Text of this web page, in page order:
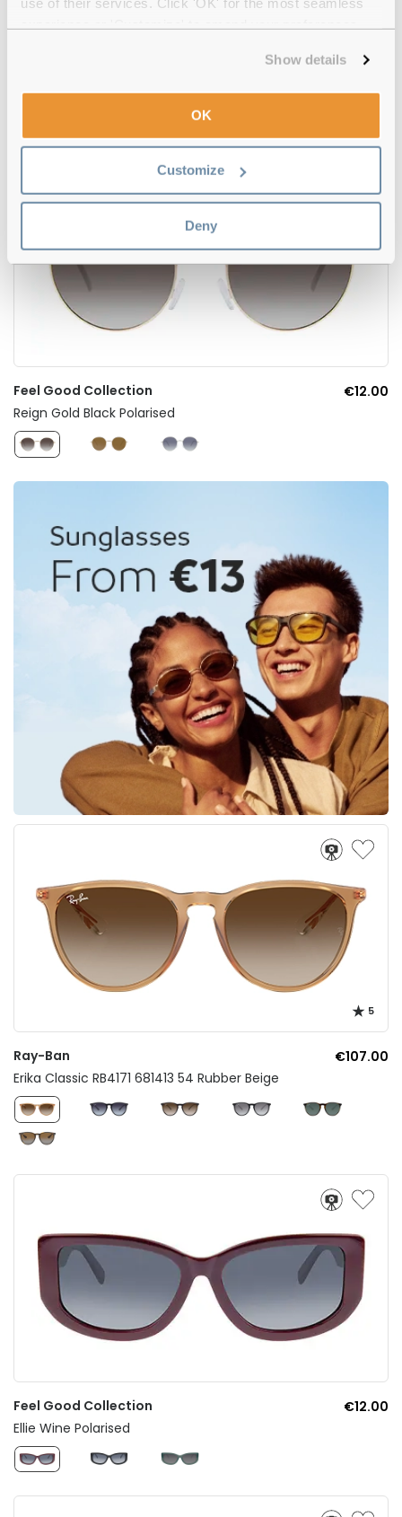
Show details
OK
Customize
Deny
€141.00
Whisker OO4141-01 Carbon Prizm Black
Feel Good Collection
€12.00
Reign Gold Black Polarised
5
Ray-Ban
€107.00
Erika Classic RB4171 681413 54 Rubber Beige
Feel Good Collection
€12.00
Ellie Wine Polarised